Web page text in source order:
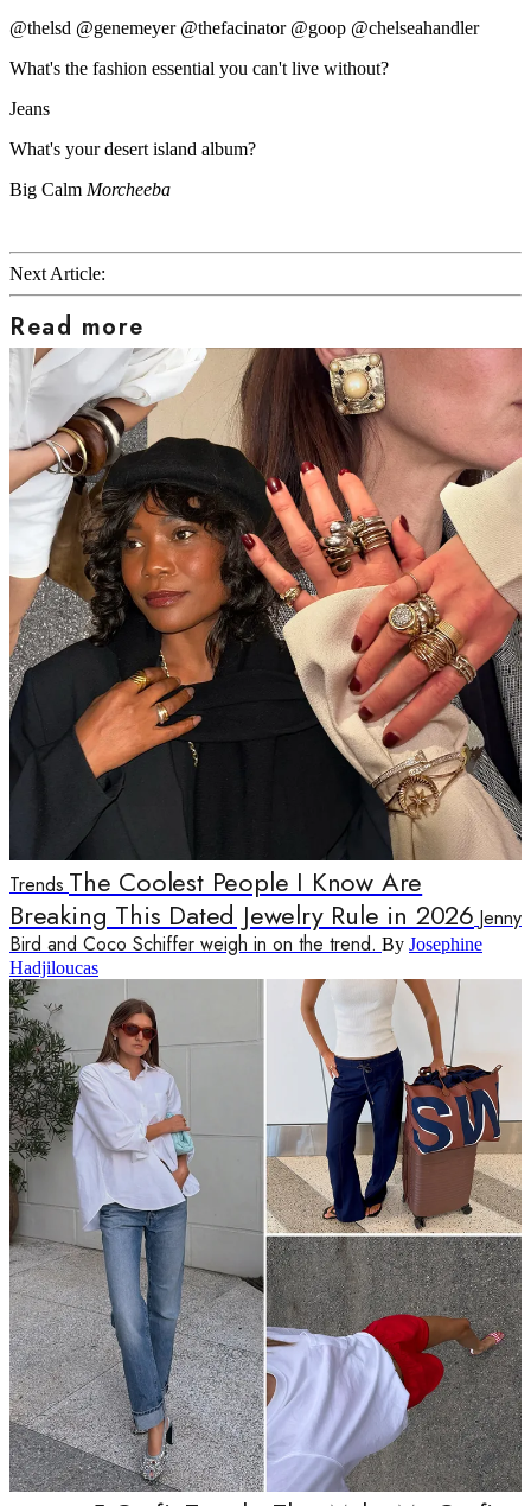
@thelsd @genemeyer @thefacinator @goop @chelseahandler
What's the fashion essential you can't live without?
Jeans
What's your desert island album?
Big Calm Morcheeba
Next Article:
Read more
Trends The Coolest People I Know Are
Breaking This Dated Jewelry Rule in 2026 Jenny
Bird and Coco Schiffer weigh in on the trend. By Josephine
Hadjiloucas